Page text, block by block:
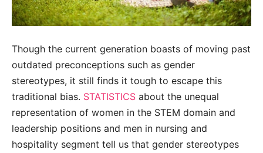
Though the current generation boasts of moving past
outdated preconceptions such as gender
stereotypes, it still finds it tough to escape this
traditional bias. STATISTICS about the unequal
representation of women in the STEM domain and
leadership positions and men in nursing and
hospitality segment tell us that gender stereotypes